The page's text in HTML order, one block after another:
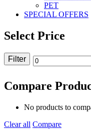
PET
SPECIAL OFFERS
Select Price
Min
Filter
Compare
No products to
Clear all Compare